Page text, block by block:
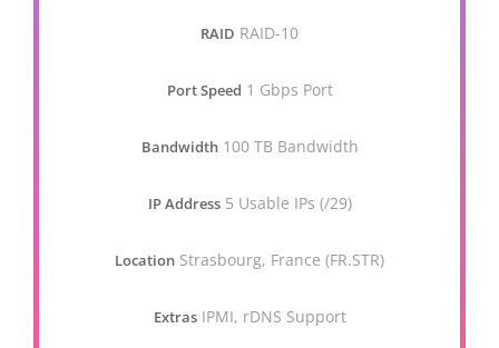
RAID RAID-10
Port Speed 1 Gbps Port
Bandwidth 100 TB Bandwidth
IP Address 5 Usable IPs (/29)
Location Strasbourg, France (FR.STR)
Extras IPMI, rDNS Support